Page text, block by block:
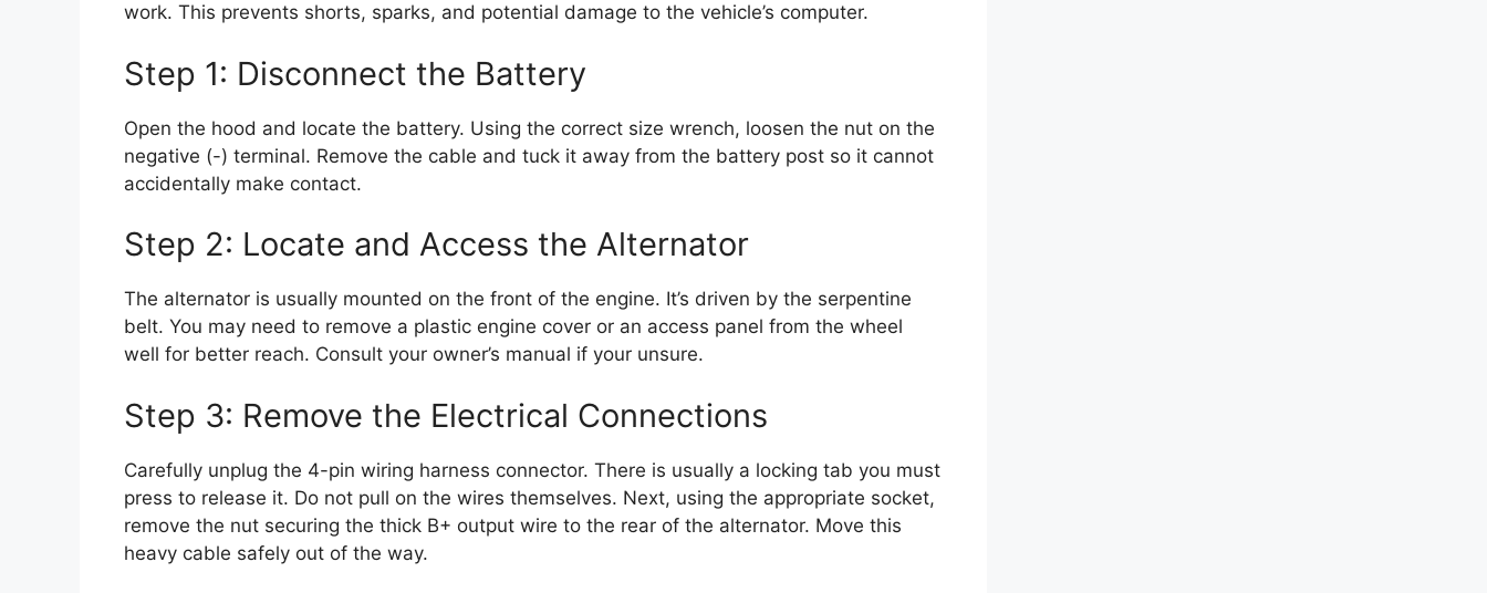
work. This prevents shorts, sparks, and potential damage to the vehicle’s computer.
Step 1: Disconnect the Battery
Open the hood and locate the battery. Using the correct size wrench, loosen the nut on the
negative (-) terminal. Remove the cable and tuck it away from the battery post so it cannot
accidentally make contact.
Step 2: Locate and Access the Alternator
The alternator is usually mounted on the front of the engine. It’s driven by the serpentine
belt. You may need to remove a plastic engine cover or an access panel from the wheel
well for better reach. Consult your owner’s manual if your unsure.
Step 3: Remove the Electrical Connections
Carefully unplug the 4-pin wiring harness connector. There is usually a locking tab you must
press to release it. Do not pull on the wires themselves. Next, using the appropriate socket,
remove the nut securing the thick B+ output wire to the rear of the alternator. Move this
heavy cable safely out of the way.